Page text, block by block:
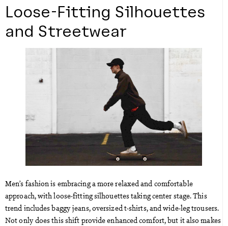
Loose-Fitting Silhouettes
and Streetwear
Men’s fashion is embracing a more relaxed and comfortable
approach, with loose-fitting silhouettes taking center stage. This
trend includes baggy jeans, oversized t-shirts, and wide-leg trousers.
Not only does this shift provide enhanced comfort, but it also makes